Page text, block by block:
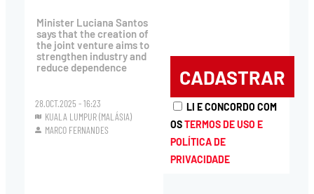
Minister Luciana Santos
says that the creation of
the joint venture aims to
strengthen industry and
reduce dependence
28.OCT.2025 - 16:23
KUALA LUMPUR (MALÁSIA)
MARCO FERNANDES
LI E CONCORDO COM
OSTERMOS DE USO E
POLÍTICA DE
PRIVACIDADE